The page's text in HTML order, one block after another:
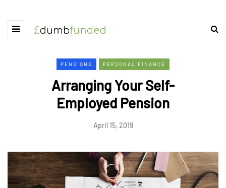
PENSIONS PERSONAL FINANCE
Arranging Your Self-
Employed Pension
April 15, 2019